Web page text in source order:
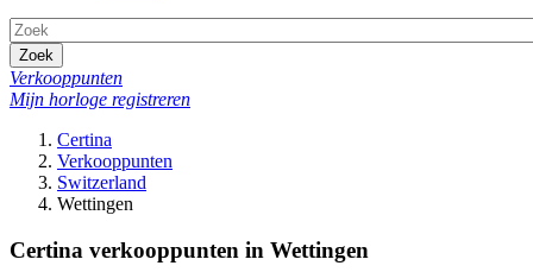
Zoek
Verkooppunten
Mijn horloge registreren
Certina
Verkooppunten
Switzerland
Wettingen
Certina verkooppunten in Wettingen